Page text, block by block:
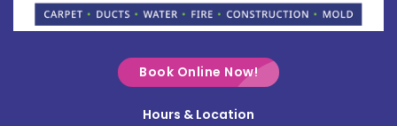
Buckland
Casstown
Book Online Now!
Hours & Location